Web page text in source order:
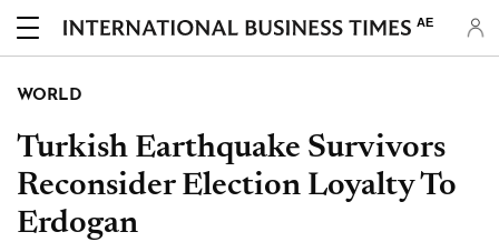
AE
WORLD
Turkish Earthquake Survivors
Reconsider Election Loyalty To
Erdogan